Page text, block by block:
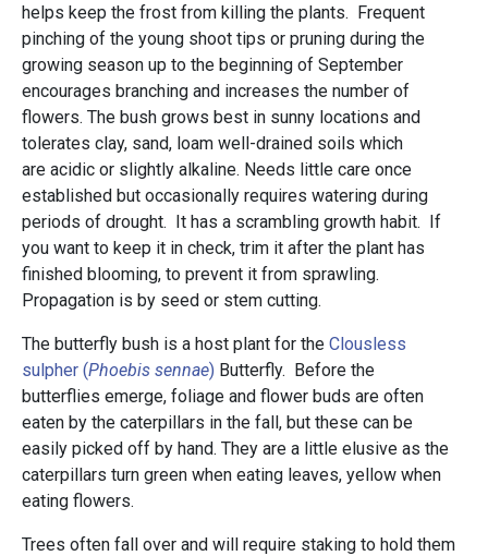
helps keep the frost from killing the plants. Frequent
pinching of the young shoot tips or pruning during the
growing season up to the beginning of September
encourages branching and increases the number of
flowers. The bush grows best in sunny locations and
tolerates clay, sand, loam well-drained soils which
are acidic or slightly alkaline. Needs little care once
established but occasionally requires watering during
periods of drought. It has a scrambling growth habit. If
you want to keep it in check, trim it after the plant has
finished blooming, to prevent it from sprawling.
Propagation is by seed or stem cutting.
The butterfly bush is a host plant for the Clousless
sulpher (Phoebis sennae) Butterfly. Before the
butterflies emerge, foliage and flower buds are often
eaten by the caterpillars in the fall, but these can be
easily picked off by hand. They are a little elusive as the
caterpillars turn green when eating leaves, yellow when
eating flowers.
Trees often fall over and will require staking to hold them